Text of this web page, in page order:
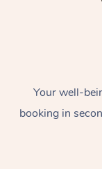
Your well-
booking in